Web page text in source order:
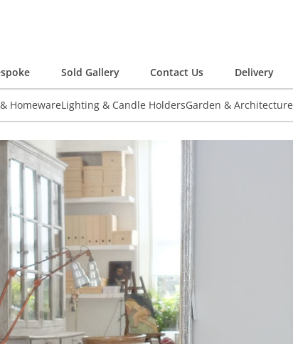
Sold Gallery Contact Us Delivery
HomewareLighting & Candle HoldersGarden & Architecture